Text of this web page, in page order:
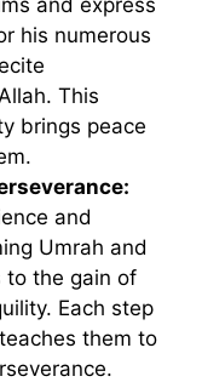
his numerous
This
brings peace
and
Umrah and
to the gain of
Each step
them to